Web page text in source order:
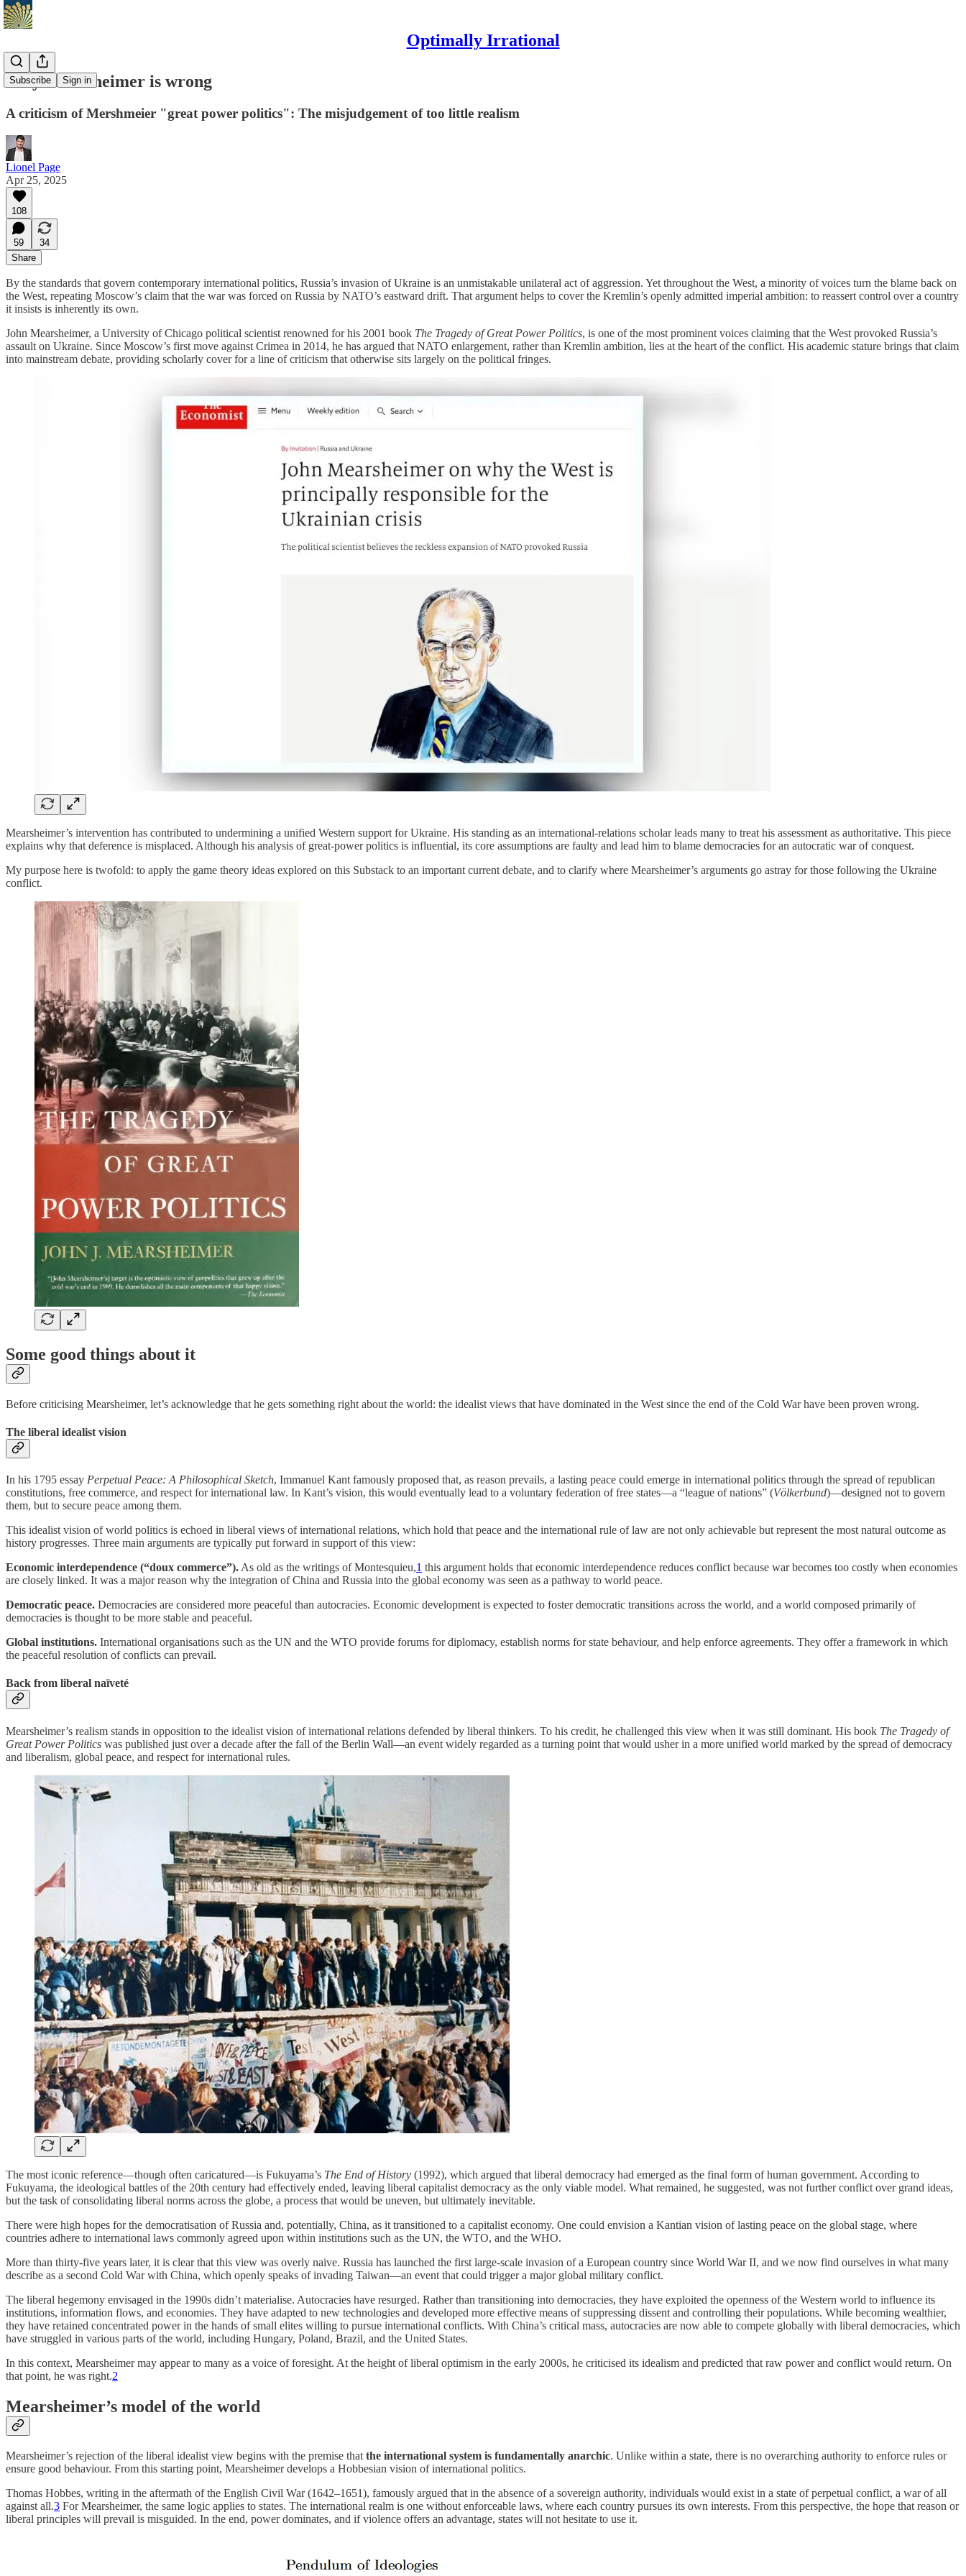
Optimally Irrational
Subscribe Sign in
Why Mearsheimer is wrong
A criticism of Mershmeier "great power politics": The misjudgement of too little realism
Lionel Page
Apr 25, 2025
108
59
34
Share
By the standards that govern contemporary international politics, Russia’s invasion of Ukraine is an unmistakable unilateral act of aggression. Yet throughout the West, a minority of voices turn the blame back on
the West, repeating Moscow’s claim that the war was forced on Russia by NATO’s eastward drift. That argument helps to cover the Kremlin’s openly admitted imperial ambition: to reassert control over a country
it insists is inherently its own.
John Mearsheimer, a University of Chicago political scientist renowned for his 2001 book The Tragedy of Great Power Politics, is one of the most prominent voices claiming that the West provoked Russia’s
assault on Ukraine. Since Moscow’s first move against Crimea in 2014, he has argued that NATO enlargement, rather than Kremlin ambition, lies at the heart of the conflict. His academic stature brings that claim
into mainstream debate, providing scholarly cover for a line of criticism that otherwise sits largely on the political fringes.
Mearsheimer’s intervention has contributed to undermining a unified Western support for Ukraine. His standing as an international-relations scholar leads many to treat his assessment as authoritative. This piece
explains why that deference is misplaced. Although his analysis of great-power politics is influential, its core assumptions are faulty and lead him to blame democracies for an autocratic war of conquest.
My purpose here is twofold: to apply the game theory ideas explored on this Substack to an important current debate, and to clarify where Mearsheimer’s arguments go astray for those following the Ukraine
conflict.
Some good things about it
Before criticising Mearsheimer, let’s acknowledge that he gets something right about the world: the idealist views that have dominated in the West since the end of the Cold War have been proven wrong.
The liberal idealist vision
In his 1795 essay Perpetual Peace: A Philosophical Sketch, Immanuel Kant famously proposed that, as reason prevails, a lasting peace could emerge in international politics through the spread of republican
constitutions, free commerce, and respect for international law. In Kant’s vision, this would eventually lead to a voluntary federation of free states—a “league of nations” (Völkerbund)—designed not to govern
them, but to secure peace among them.
This idealist vision of world politics is echoed in liberal views of international relations, which hold that peace and the international rule of law are not only achievable but represent the most natural outcome as
history progresses. Three main arguments are typically put forward in support of this view:
Economic interdependence (“doux commerce”). As old as the writings of Montesquieu,1 this argument holds that economic interdependence reduces conflict because war becomes too costly when economies
are closely linked. It was a major reason why the integration of China and Russia into the global economy was seen as a pathway to world peace.
Democratic peace. Democracies are considered more peaceful than autocracies. Economic development is expected to foster democratic transitions across the world, and a world composed primarily of
democracies is thought to be more stable and peaceful.
Global institutions. International organisations such as the UN and the WTO provide forums for diplomacy, establish norms for state behaviour, and help enforce agreements. They offer a framework in which
the peaceful resolution of conflicts can prevail.
Back from liberal naïveté
Mearsheimer’s realism stands in opposition to the idealist vision of international relations defended by liberal thinkers. To his credit, he challenged this view when it was still dominant. His book The Tragedy of
Great Power Politics was published just over a decade after the fall of the Berlin Wall—an event widely regarded as a turning point that would usher in a more unified world marked by the spread of democracy
and liberalism, global peace, and respect for international rules.
The most iconic reference—though often caricatured—is Fukuyama’s The End of History (1992), which argued that liberal democracy had emerged as the final form of human government. According to
Fukuyama, the ideological battles of the 20th century had effectively ended, leaving liberal capitalist democracy as the only viable model. What remained, he suggested, was not further conflict over grand ideas,
but the task of consolidating liberal norms across the globe, a process that would be uneven, but ultimately inevitable.
There were high hopes for the democratisation of Russia and, potentially, China, as it transitioned to a capitalist economy. One could envision a Kantian vision of lasting peace on the global stage, where
countries adhere to international laws commonly agreed upon within institutions such as the UN, the WTO, and the WHO.
More than thirty-five years later, it is clear that this view was overly naive. Russia has launched the first large-scale invasion of a European country since World War II, and we now find ourselves in what many
describe as a second Cold War with China, which openly speaks of invading Taiwan—an event that could trigger a major global military conflict.
The liberal hegemony envisaged in the 1990s didn’t materialise. Autocracies have resurged. Rather than transitioning into democracies, they have exploited the openness of the Western world to influence its
institutions, information flows, and economies. They have adapted to new technologies and developed more effective means of suppressing dissent and controlling their populations. While becoming wealthier,
they have retained concentrated power in the hands of small elites willing to pursue international conflicts. With China’s critical mass, autocracies are now able to compete globally with liberal democracies, which
have struggled in various parts of the world, including Hungary, Poland, Brazil, and the United States.
In this context, Mearsheimer may appear to many as a voice of foresight. At the height of liberal optimism in the early 2000s, he criticised its idealism and predicted that raw power and conflict would return. On
that point, he was right.2
Mearsheimer’s model of the world
Mearsheimer’s rejection of the liberal idealist view begins with the premise thatthe international system is fundamentally anarchic. Unlike within a state, there is no overarching authority to enforce rules or
ensure good behaviour. From this starting point, Mearsheimer develops a Hobbesian vision of international politics.
Thomas Hobbes, writing in the aftermath of the English Civil War (1642–1651), famously argued that in the absence of a sovereign authority, individuals would exist in a state of perpetual conflict, a war of all
against all.3 For Mearsheimer, the same logic applies to states. The international realm is one without enforceable laws, where each country pursues its own interests. From this perspective, the hope that reason or
liberal principles will prevail is misguided. In the end, power dominates, and if violence offers an advantage, states will not hesitate to use it.